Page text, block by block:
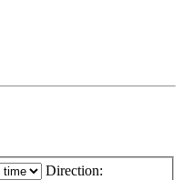
Direction: